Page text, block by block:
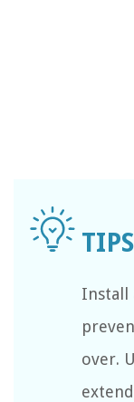
Install
over.